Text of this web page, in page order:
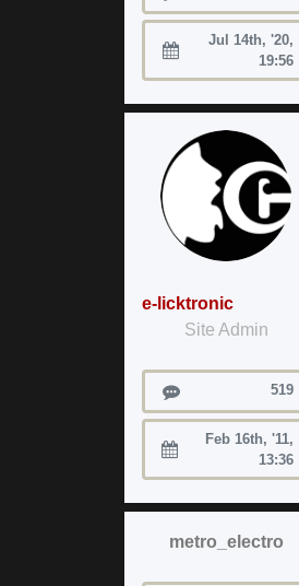
Joined:
Jul 14th, '20,
19:56
e-licktronic
Site Admin
Posts 519
Joined:
Feb 16th, '11,
13:36
metro_electro